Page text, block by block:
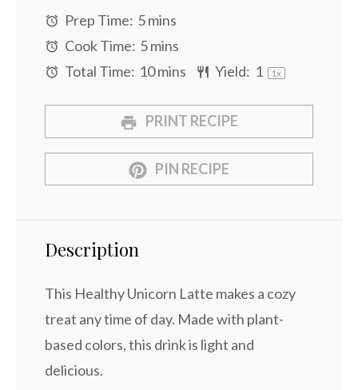
Prep Time: 5 mins
Cook Time: 5 mins
Total Time: 10 mins Yield: 1 1x
PRINT RECIPE
PIN RECIPE
Description
This Healthy Unicorn Latte makes a cozy
treat any time of day. Made with plant-
based colors, this drink is light and
delicious.